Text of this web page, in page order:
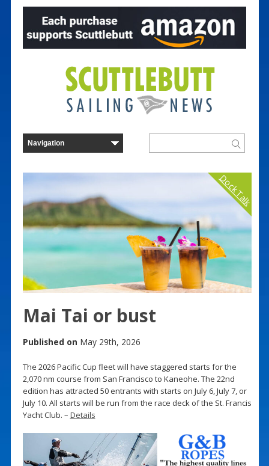
Dock Talk
Mai Tai or bust
Published on May 29th, 2026
The 2026 Pacific Cup fleet will have staggered starts for the
2,070 nm course from San Francisco to Kaneohe. The 22nd
edition has attracted 50 entrants with starts on July 6, July 7, or
July 10. All starts will be run from the race deck of the St. Francis
Yacht Club. – Details